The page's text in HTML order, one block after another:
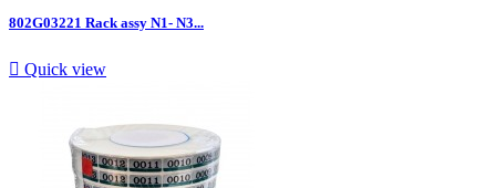
802G03221 Rack assy N1- N3...
 Quick view